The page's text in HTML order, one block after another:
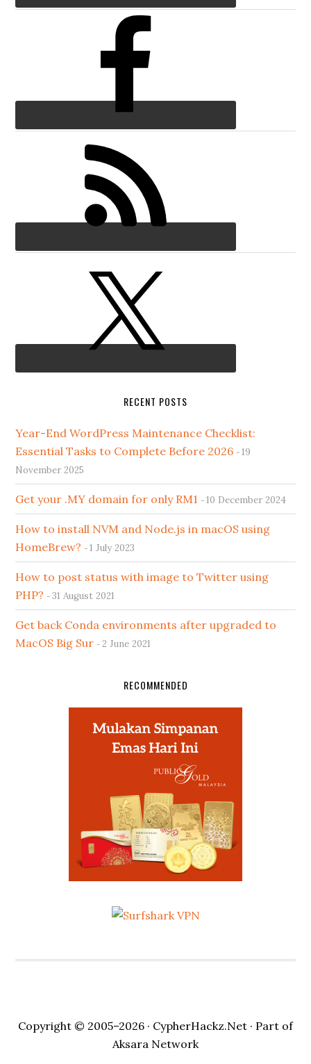
RECENT POSTS
Year-End WordPress Maintenance Checklist:
Essential Tasks to Complete Before 2026
19
November 2025
Get your .MY domain for only RM1 10 December 2024
How to install NVM and Node.js in macOS using
HomeBrew?
1 July 2023
How to post status with image to Twitter using
PHP?
31 August 2021
Get back Conda environments after upgraded to
MacOS Big Sur
2 June 2021
RECOMMENDED
Copyright © 2005–2026 · CypherHackz.Net · Part of
Aksara Network